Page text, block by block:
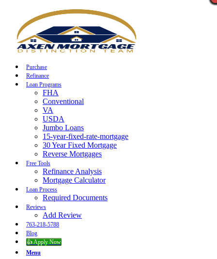
Purchase
Refinance
Loan Programs
FHA
Conventional
VA
USDA
Jumbo Loans
15-year-fixed-rate-mortgage
30 Year Fixed Mortgage
Reverse Mortgages
Free Tools
Refinance Analysis
Mortgage Calculator
Loan Process
Required Documents
Reviews
Add Review
763-218-5788
Blog
👍 Apply Now
Menu